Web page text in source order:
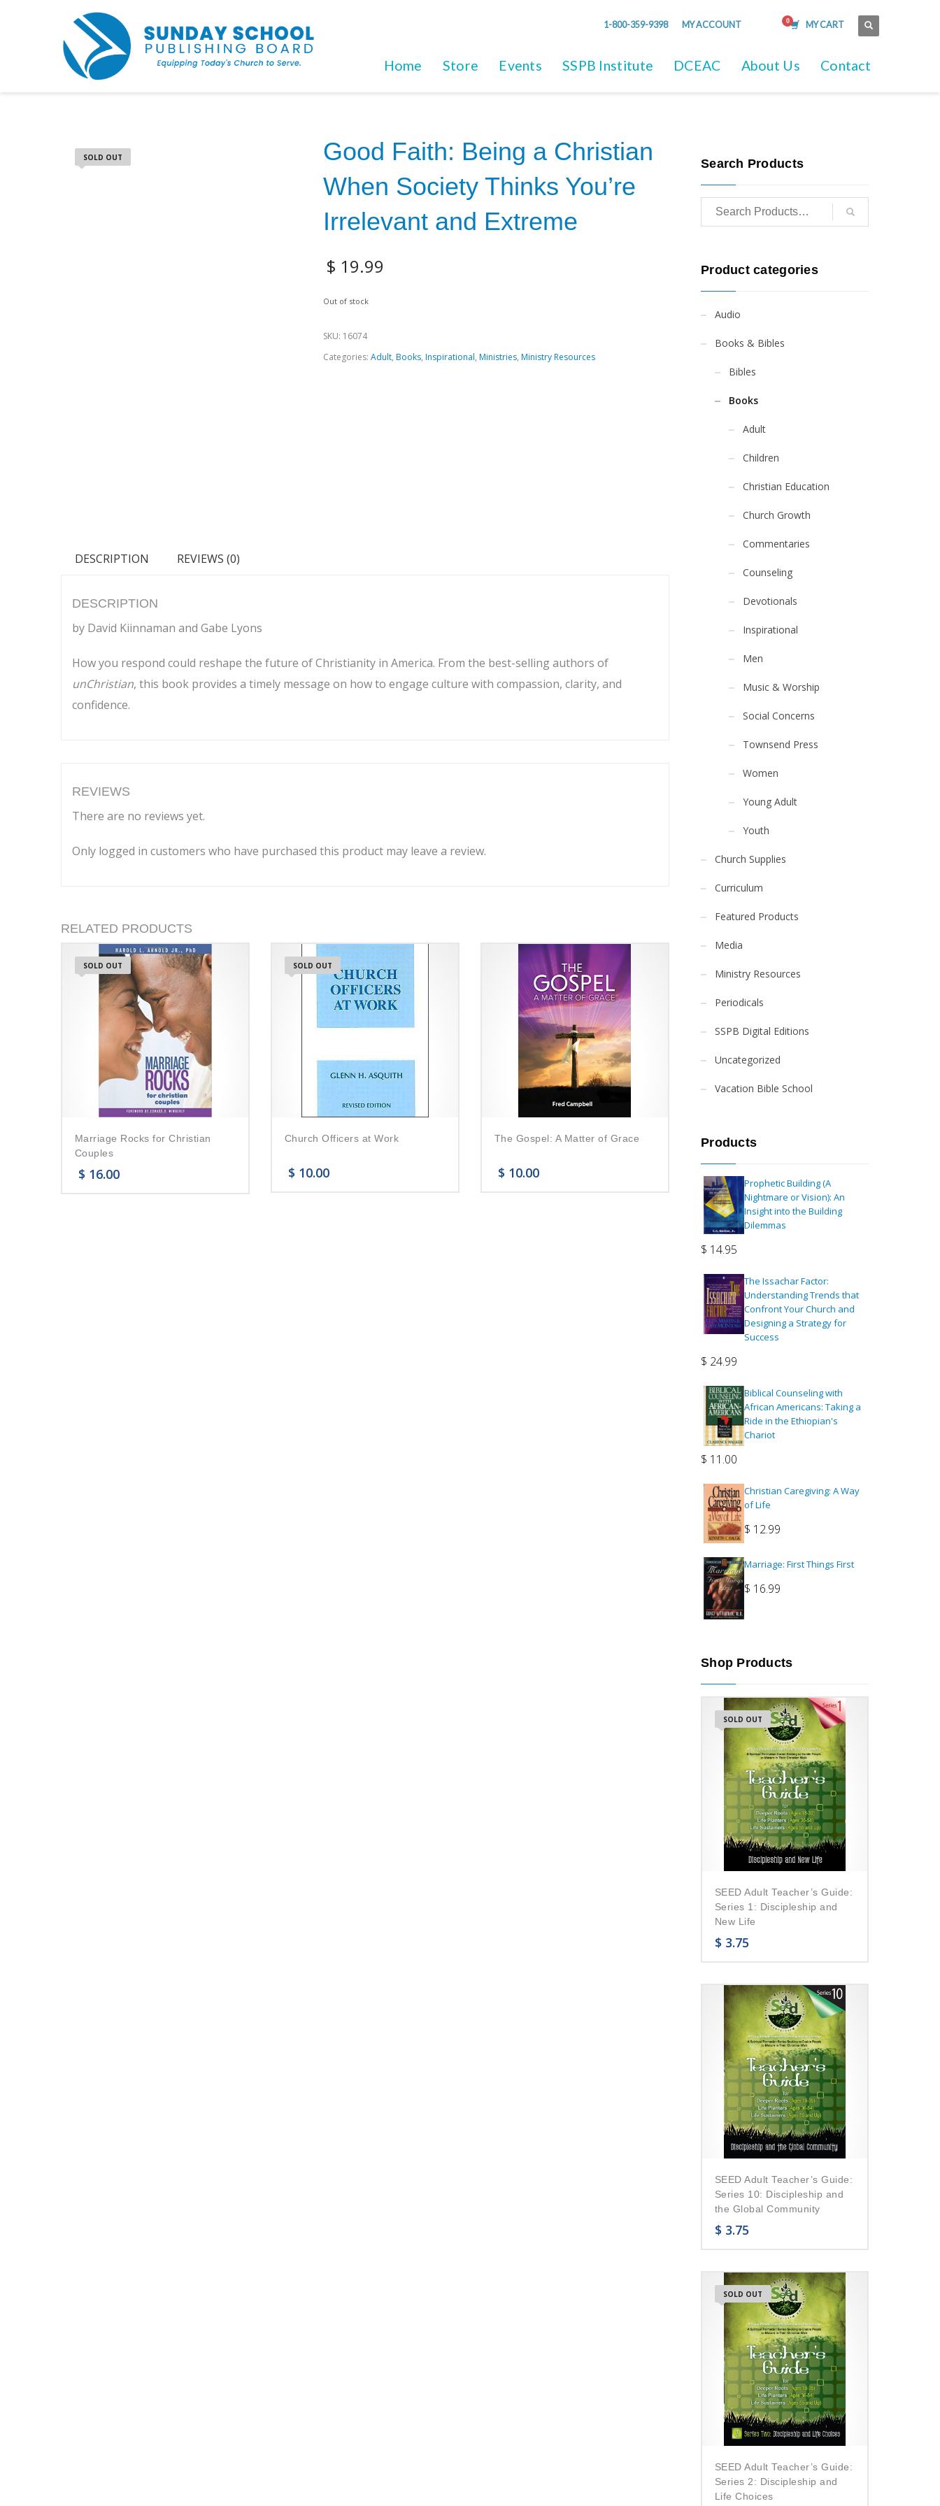
1-800-359-9398 MY ACCOUNT MY CART
Home Store Events SSPB Institute DCEAC About Us Contact
SOLD OUT
Good Faith: Being a Christian
When Society Thinks You’re
Irrelevant and Extreme
$ 19.99
Out of stock
SKU: 16074
Categories: Adult, Books, Inspirational, Ministries, Ministry Resources
DESCRIPTION REVIEWS (0)
DESCRIPTION
by David Kiinnaman and Gabe Lyons
How you respond could reshape the future of Christianity in America. From the best-selling authors of
unChristian, this book provides a timely message on how to engage culture with compassion, clarity, and
confidence.
REVIEWS
There are no reviews yet.
Only logged in customers who have purchased this product may leave a review.
RELATED PRODUCTS
SOLD OUT
Marriage Rocks for Christian
Couples
$ 16.00
SOLD OUT
Church Officers at Work
$ 10.00
The Gospel: A Matter of Grace
$ 10.00
Search Products
Product categories
Audio
Books & Bibles
Bibles
Books
Adult
Children
Christian Education
Church Growth
Commentaries
Counseling
Devotionals
Inspirational
Men
Music & Worship
Social Concerns
Townsend Press
Women
Young Adult
Youth
Church Supplies
Curriculum
Featured Products
Media
Ministry Resources
Periodicals
SSPB Digital Editions
Uncategorized
Vacation Bible School
Products
Prophetic Building (A
Nightmare or Vision): An
Insight into the Building
Dilemmas
$ 14.95
The Issachar Factor:
Understanding Trends that
Confront Your Church and
Designing a Strategy for
Success
$ 24.99
Biblical Counseling with
African Americans: Taking a
Ride in the Ethiopian's
Chariot
$ 11.00
Christian Caregiving: A Way
of Life
$ 12.99
Marriage: First Things First
$ 16.99
Shop Products
SOLD OUT
SEED Adult Teacher’s Guide:
Series 1: Discipleship and
New Life
$ 3.75
SEED Adult Teacher’s Guide:
Series 10: Discipleship and
the Global Community
$ 3.75
SOLD OUT
SEED Adult Teacher’s Guide:
Series 2: Discipleship and
Life Choices